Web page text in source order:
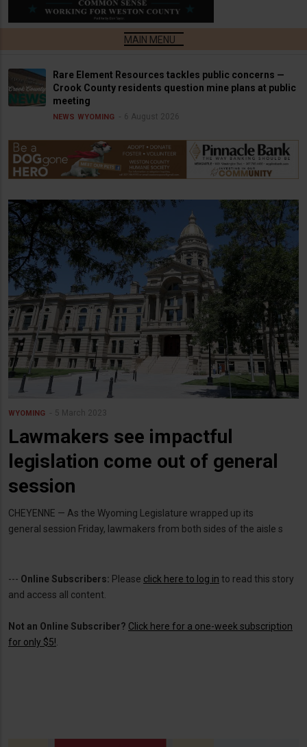
Rare Element Resources tackles public concerns —
Crook County residents question mine plans at public
meeting
NEWS WYOMING 6 August 2026
WYOMING 5 March 2023
Lawmakers see impactful
legislation come out of general
session
CHEYENNE — As the Wyoming Legislature wrapped up its
general session Friday, lawmakers from both sides of the aisle s
--- Online Subscribers: Please click here to log in to read this story
and access all content.
Not an Online Subscriber? Click here for a one-week subscription
for only $5!.